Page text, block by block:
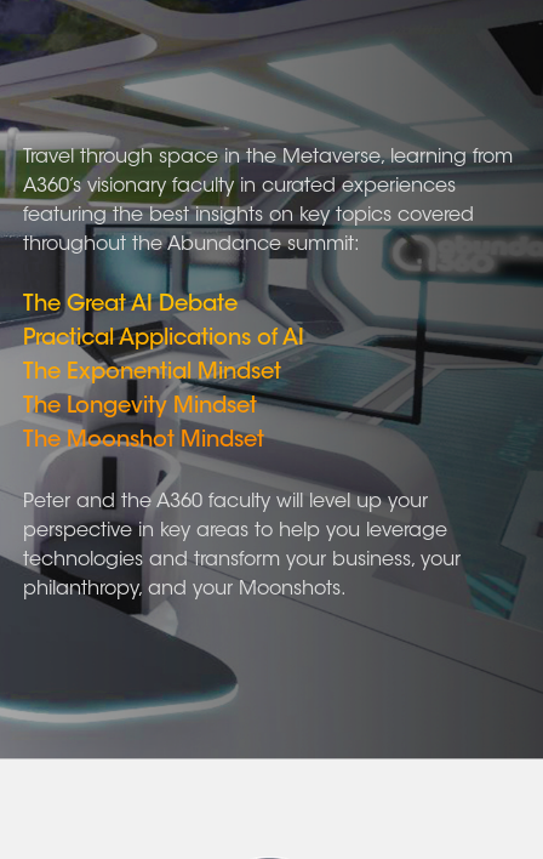
Travel through space in the Metaverse, learning from
A360’s visionary faculty in curated experiences
featuring the best insights on key topics covered
throughout the Abundance summit:
The Great AI Debate
Practical Applications of AI
The Exponential Mindset
The Longevity Mindset
The Moonshot Mindset
Peter and the A360 faculty will level up your
perspective in key areas to help you leverage
technologies and transform your business, your
philanthropy, and your Moonshots.